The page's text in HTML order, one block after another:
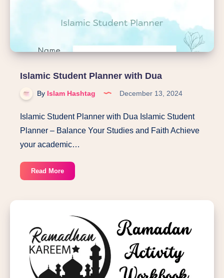
Islamic Student Planner with Dua
By Islam Hashtag December 13, 2024
Islamic Student Planner with Dua Islamic Student
Planner – Balance Your Studies and Faith Achieve
your academic…
Read MoreIslamic
Student
Dua